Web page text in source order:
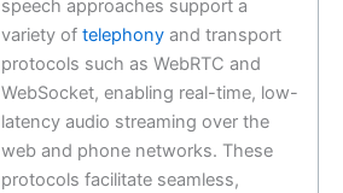
speech approaches support a
variety of telephonyand transport
protocols such as WebRTC and
WebSocket, enabling real-time, low-
latency audio streaming over the
web and phone networks. These
protocols facilitate seamless,